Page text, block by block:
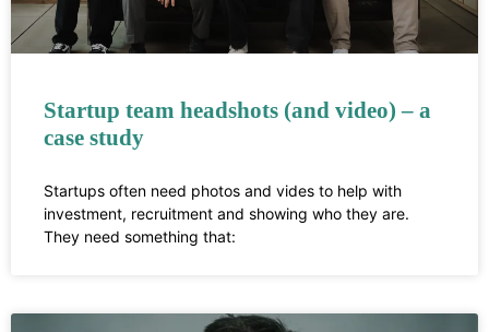
Startup team headshots (and video) – a
case study
Startups often need photos and vides to help with
investment, recruitment and showing who they are.
They need something that: